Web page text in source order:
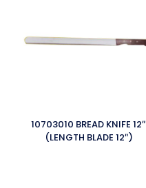
10703010 BREAD KNIFE 12″
(LENGTH BLADE 12″)